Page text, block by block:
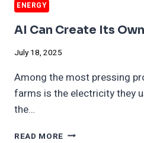
ENERGY
AI Can Create Its
July 18, 2025
Among the most pressing
farms is the electricity they
the…
READ MORE AI